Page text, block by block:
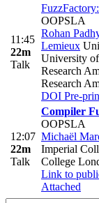
11:45
22m
Talk
OOPSLA
Rohan
Lemieux
University
Research
Research
DOI Pre-
12:07
22m
Talk
Compiler
OOPSLA
Michaël
Imperial
College
Link to
Attached